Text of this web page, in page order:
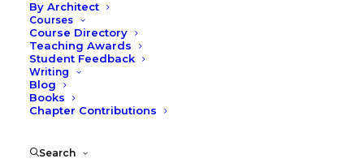
By Architect
Courses
Course Directory
Teaching Awards
Student Feedback
Writing
Blog
Books
Chapter Contributions
Search